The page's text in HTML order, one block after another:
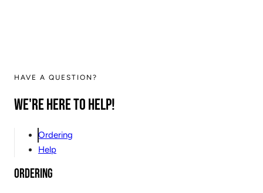
HAVE A QUESTION?
We're here to help!
Ordering
Help
Ordering